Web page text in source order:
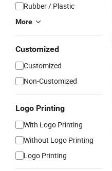
Rubber / Plastic
More
Customized
Customized
Non-Customized
Logo Printing
With Logo Printing
Without Logo Printing
Logo Printing